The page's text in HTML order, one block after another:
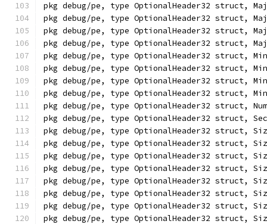
pkg debug/pe, type OptionalHeader32 struct,
pkg debug/pe, type OptionalHeader32 struct,
pkg debug/pe, type OptionalHeader32 struct,
pkg debug/pe, type OptionalHeader32 struct,
pkg debug/pe, type OptionalHeader32 struct,
pkg debug/pe, type OptionalHeader32 struct,
pkg debug/pe, type OptionalHeader32 struct,
pkg debug/pe, type OptionalHeader32 struct,
pkg debug/pe, type OptionalHeader32 struct,
pkg debug/pe, type OptionalHeader32 struct,
pkg debug/pe, type OptionalHeader32 struct,
pkg debug/pe, type OptionalHeader32 struct,
pkg debug/pe, type OptionalHeader32 struct,
pkg debug/pe, type OptionalHeader32 struct,
pkg debug/pe, type OptionalHeader32 struct,
pkg debug/pe, type OptionalHeader32 struct,
pkg debug/pe, type OptionalHeader32 struct,
pkg debug/pe, type OptionalHeader32 struct,